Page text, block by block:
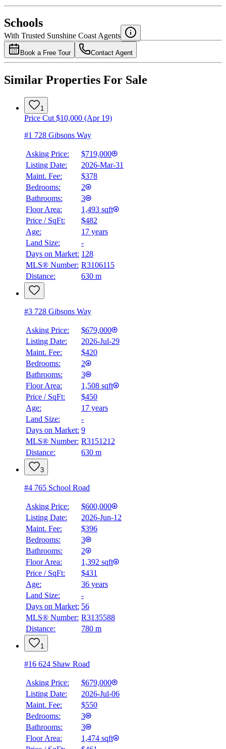
National Bank
4.49%
$2,639
Details
Schools
With Trusted Sunshine Coast Agents
Book a Free Tour Contact Agent
Similar Properties For Sale
1
Price Cut $10,000 (Apr 19)
#1 728 Gibsons Way
Asking Price:
$719,000
Listing Date:
2026-Mar-31
Maint. Fee:
$378
Bedrooms:
2
Bathrooms:
3
Floor Area:
1,493 sqft
Price / SqFt:
$482
Age:
17 years
Land Size:
-
Days on Market: 128
MLS® Number: R3106115
Distance:
630 m
#3 728 Gibsons Way
Asking Price:
$679,000
Listing Date:
2026-Jul-29
Maint. Fee:
$420
Bedrooms:
2
Bathrooms:
3
Floor Area:
1,508 sqft
Price / SqFt:
$450
Age:
17 years
Land Size:
-
Days on Market: 9
MLS® Number: R3151212
Distance:
630 m
3
#4 765 School Road
Asking Price:
$600,000
Listing Date:
2026-Jun-12
Maint. Fee:
$396
Bedrooms:
3
Bathrooms:
2
Floor Area:
1,392 sqft
Price / SqFt:
$431
Age:
36 years
Land Size:
-
Days on Market: 56
MLS® Number: R3135588
Distance:
780 m
1
#16 624 Shaw Road
Asking Price:
$679,000
Listing Date:
2026-Jul-06
Maint. Fee:
$550
Bedrooms:
3
Bathrooms:
3
Floor Area:
1,474 sqft